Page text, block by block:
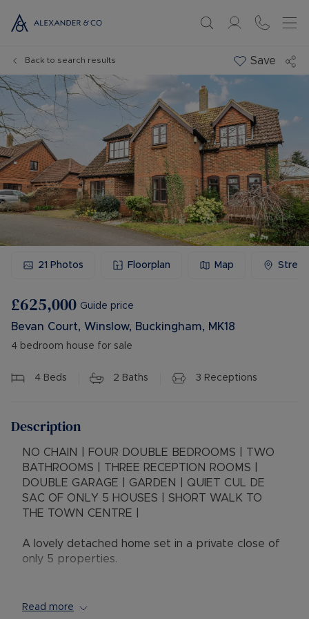
Back to search results Save
21 Photos Floorplan Map
£625,000 Guide price
Bevan Court, Winslow, Buckingham, MK18
4 bedroom house for sale
4 Beds 2 Baths 3 Receptions
Description
NO CHAIN | FOUR DOUBLE BEDROOMS | TWO
BATHROOMS | THREE RECEPTION ROOMS |
DOUBLE GARAGE | GARDEN | QUIET CUL DE
SAC OF ONLY 5 HOUSES | SHORT WALK TO
THE TOWN CENTRE |
A lovely detached home set in a private close of
only 5 properties.
window to the front, stairs leading to the first
Read more